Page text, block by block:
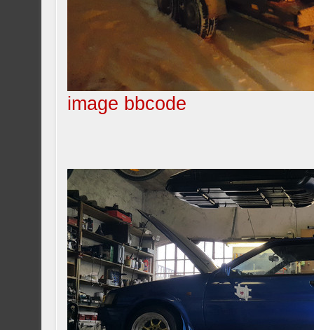
image bbcode